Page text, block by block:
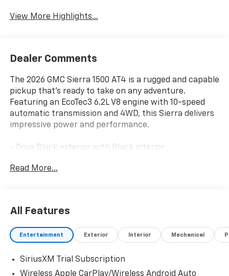
View More Highlights...
Dealer Comments
The 2026 GMC Sierra 1500 AT4 is a rugged and capable
pickup that's ready to take on any adventure.
Featuring an EcoTec3 6.2L V8 engine with 10-speed
automatic transmission and 4WD, this Sierra delivers
impressive power and performance.
- Onyx Black exterior with Black interior
Management, producing 420 hp and 460 lb-ft of
of features to enhance your driving experience:
- Premium Bose 7-speaker sound system
- Heated rear outboard seats
- Wireless charging
Read More...
All Features
Entertainment Exterior Interior Mechanical
SiriusXM Trial Subscription
Wireless Apple CarPlay/Wireless Android Auto